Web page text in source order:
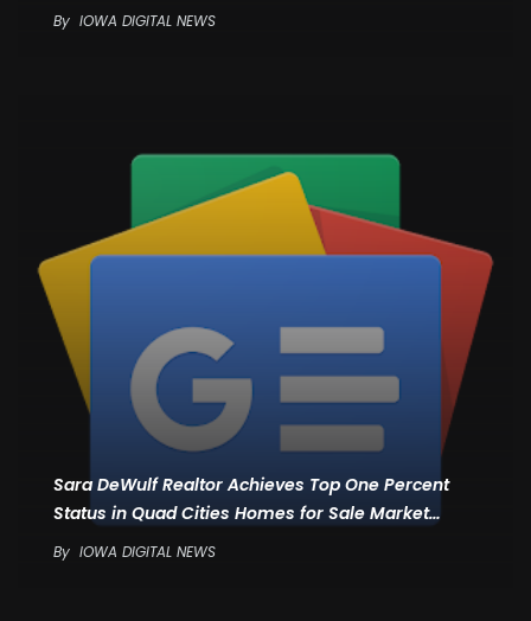
By IOWA DIGITAL NEWS
Sara DeWulf Realtor Achieves Top One Percent
Status in Quad Cities Homes for Sale Market…
By IOWA DIGITAL NEWS